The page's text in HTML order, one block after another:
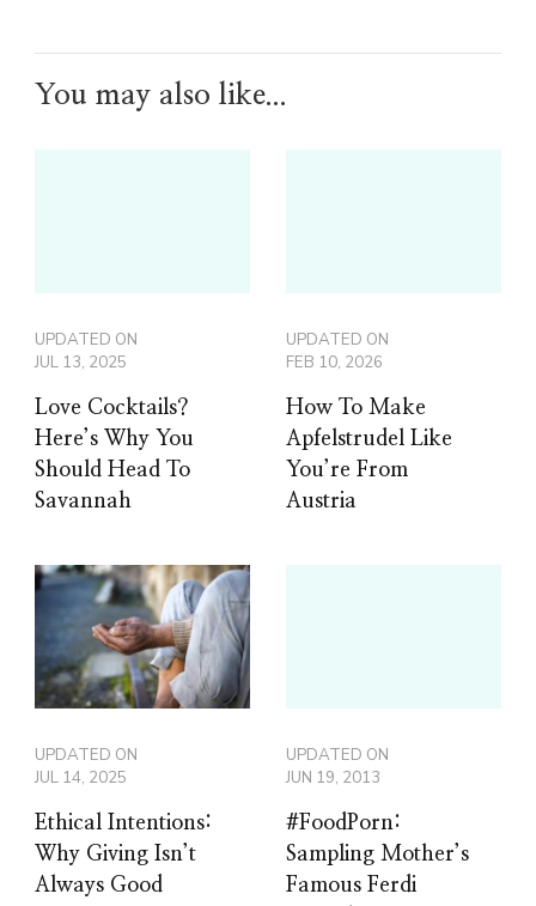
You may also like...
UPDATED ON
JUL 13, 2025
Love Cocktails?
Here’s Why You
Should Head To
Savannah
UPDATED ON
FEB 10, 2026
How To Make
Apfelstrudel Like
You’re From
Austria
UPDATED ON
JUL 14, 2025
Ethical Intentions:
Why Giving Isn’t
Always Good
UPDATED ON
JUN 19, 2013
#FoodPorn:
Sampling Mother’s
Famous Ferdi